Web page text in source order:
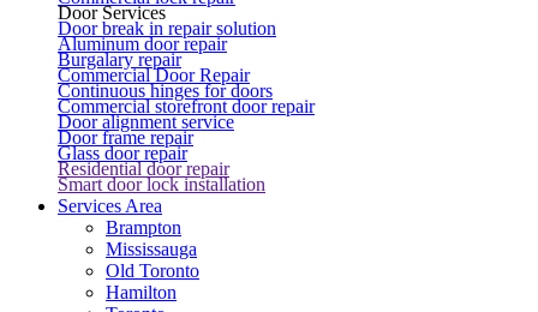
Door Services
Door break in repair solution
Aluminum door repair
Burgalary repair
Commercial Door Repair
Continuous hinges for doors
Commercial storefront door repair
Door alignment service
Door frame repair
Glass door repair
Residential door repair
Smart door lock installation
Services Area
Brampton
Mississauga
Old Toronto
Hamilton